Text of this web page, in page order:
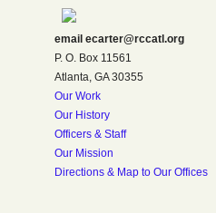
email ecarter@rccatl.org
P. O. Box 11561
Atlanta, GA 30355
Our Work
Our History
Officers & Staff
Our Mission
Directions & Map to Our Offices